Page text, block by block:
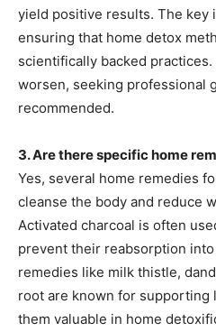
yield positive results. The key
ensuring that home detox
scientifically backed
worsen, seeking professional
recommended.
3. Are there specific home
Yes, several home remedies
cleanse the body and reduce
Activated charcoal is often
prevent their reabsorption
remedies like milk thistle,
root are known for supporting
them valuable in home